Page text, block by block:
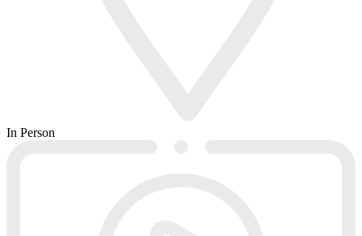
In Person